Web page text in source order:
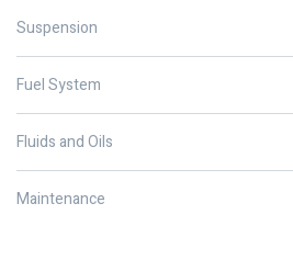
Suspension
Fuel System
Fluids and Oils
Maintenance